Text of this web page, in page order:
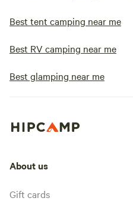
Best tent camping near me
Best RV camping near me
Best glamping near me
About us
Gift cards